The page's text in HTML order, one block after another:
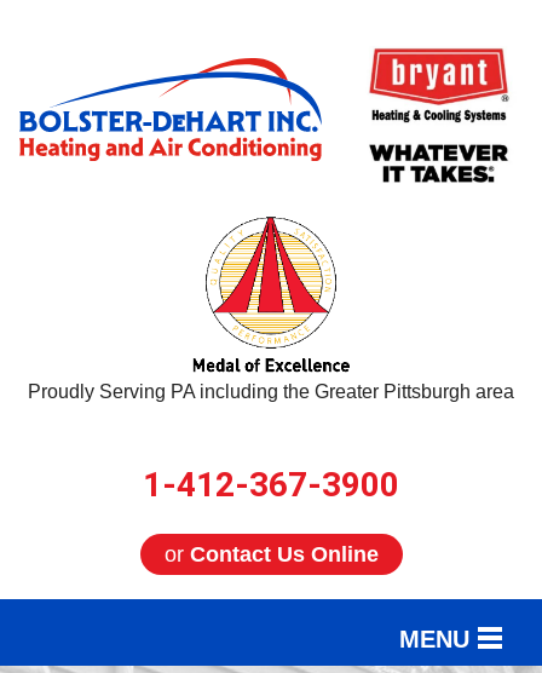
Proudly Serving PA including the Greater Pittsburgh area
1-412-367-3900
or Contact Us Online
MENU